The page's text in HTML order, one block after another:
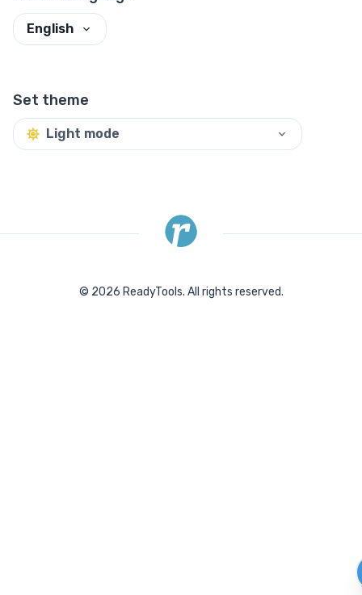
English
Set theme
Light mode
© 2026 ReadyTools. All rights reserved.